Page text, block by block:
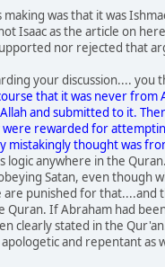
making was that it was
Isaac as the article on
nor rejected that
your discussion.... you
that it was never from
and submitted to it.
were rewarded for
mistakingly thought was
logic anywhere in the
Satan, even though
are punished for that....and
If Abraham had
clearly stated in the
and repentant as